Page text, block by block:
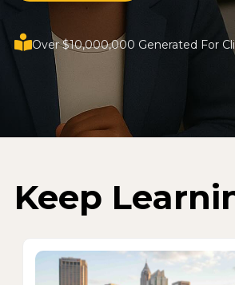
Over $10,000,000 Generated For
Keep